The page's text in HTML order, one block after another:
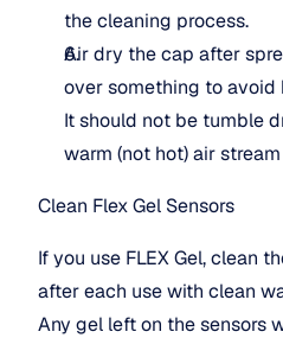
the cleaning process.
Air dry the cap after
over something to
It should not be tumble
warm (not hot) air
Clean Flex Gel Sensors
If you use FLEX Gel, clean
after each use with clean
Any gel left on the sensors